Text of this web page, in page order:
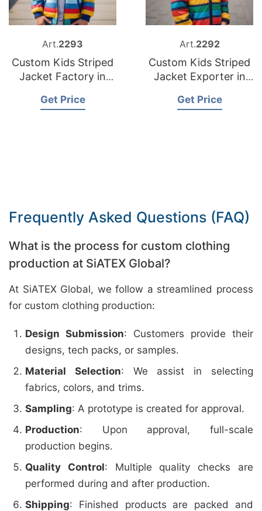
Art.2293
Custom Kids Striped
Jacket Factory in
Get Price
Art.2292
Custom Kids Striped
Jacket Exporter in
Get Price
Frequently Asked Questions (FAQ)
What is the process for custom clothing
production at SiATEX Global?
At SiATEX Global, we follow a streamlined process
for custom clothing production:
Design Submission: Customers provide their
designs, tech packs, or samples.
Material Selection: We assist in selecting
fabrics, colors, and trims.
Sampling: A prototype is created for approval.
Production: Upon approval, full-scale
production begins.
Quality Control: Multiple quality checks are
performed during and after production.
Shipping: Finished products are packed and